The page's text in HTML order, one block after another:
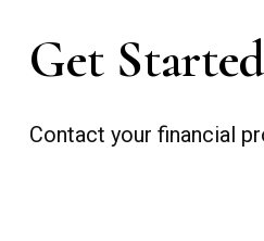
Get
Contact your financial